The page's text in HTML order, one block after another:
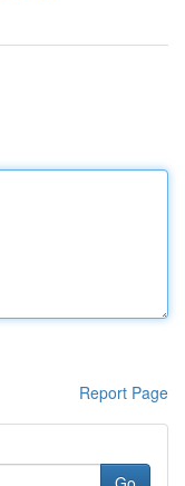
Report Page